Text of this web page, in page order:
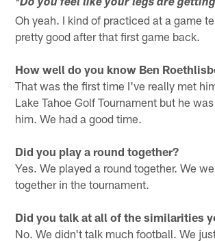
*Do you feel like your legs are
Oh yeah. I kind of practiced at a game
pretty good after that first game back.
How well do you know Ben
That was the first time I've really met
Lake Tahoe Golf Tournament but he
him. We had a good time.
Did you play a round together?
Yes. We played a round together. We
together in the tournament.
Did you talk at all of the similarities
No. We didn't talk much football. We